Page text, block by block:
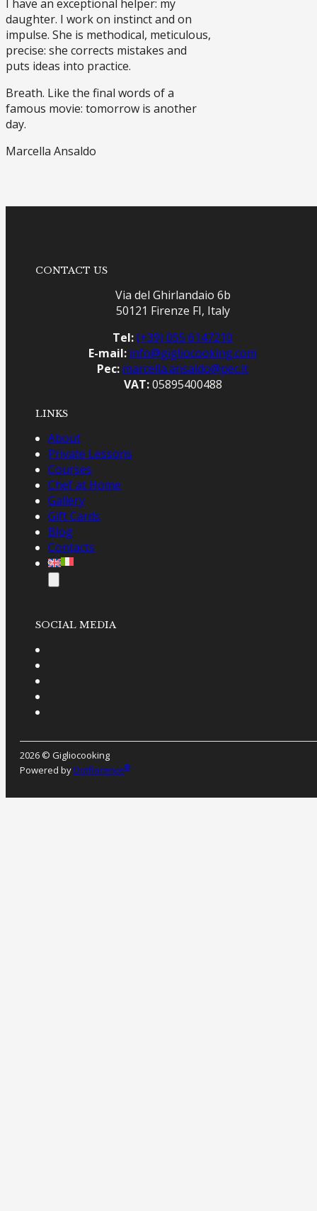
I have an exceptional helper: my
daughter. I work on instinct and on
impulse. She is methodical, meticulous,
precise: she corrects mistakes and
puts ideas into practice.
Breath. Like the final words of a
famous movie: tomorrow is another
day.
Marcella Ansaldo
CONTACT US
Via del Ghirlandaio 6b
50121 Firenze FI, Italy
Tel:(+39) 055 6147210
E-mail: info@gigliocooking.com
Pec: marcella.ansaldo@pec.it
VAT:05895400488
LINKS
About
Private Lessons
Courses
Chef at Home
Gallery
Gift Cards
Blog
Contacts
SOCIAL MEDIA
2026 © Gigliocooking
Powered byDotflorence®